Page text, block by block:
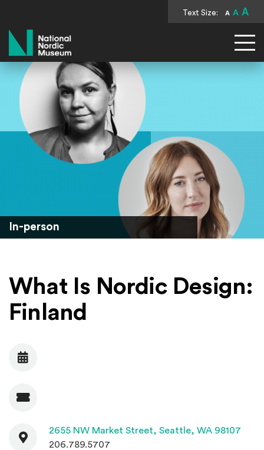
Text Size: A A A
National Nordic Museum
In-person
What Is Nordic Design:
Finland
Date
Admission
Contact
2655 NW Market Street, Seattle, WA 98107
206.789.5707